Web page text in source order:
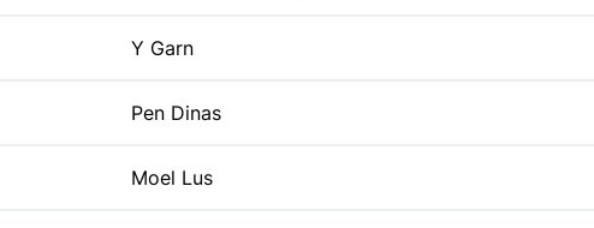
Y Garn
Pen Dinas
Moel Lus